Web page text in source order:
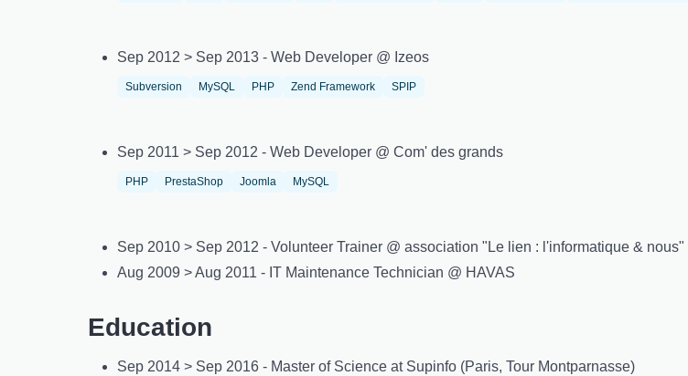
Sep 2012 > Sep 2013 - Web Developer @ Izeos
Subversion MySQL PHP Zend Framework SPIP
Sep 2011 > Sep 2012 - Web Developer @ Com' des grands
PHP PrestaShop Joomla MySQL
Sep 2010 > Sep 2012 - Volunteer Trainer @ association "Le lien : l'informatique & nous"
Aug 2009 > Aug 2011 - IT Maintenance Technician @ HAVAS
Education
Sep 2014 > Sep 2016 - Master of Science at Supinfo (Paris, Tour Montparnasse)